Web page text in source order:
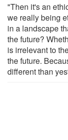
"Then it's an
we really being
in a landscape
the future?
is irrelevant to
the future.
different than